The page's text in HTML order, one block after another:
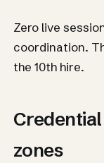
Zero live
coordination.
the 10th hire.
zones